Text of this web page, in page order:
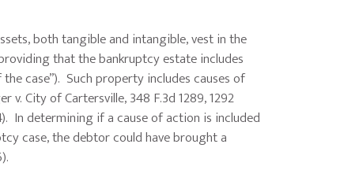
both tangible and intangible, vest in the
that the bankruptcy estate includes
case”). Such property includes causes of
City of Cartersville, 348 F.3d 1289, 1292
In determining if a cause of action is included
case, the debtor could have brought a